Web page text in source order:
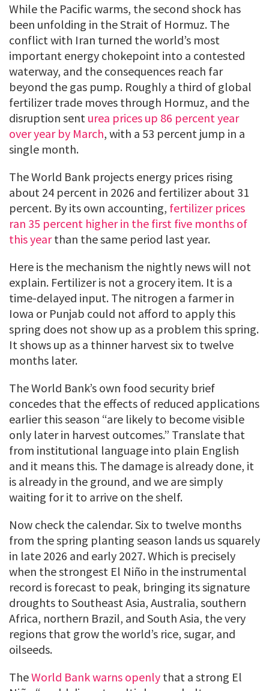
While the Pacific warms, the second shock has
been unfolding in the Strait of Hormuz. The
conflict with Iran turned the world’s most
important energy chokepoint into a contested
waterway, and the consequences reach far
beyond the gas pump. Roughly a third of global
fertilizer trade moves through Hormuz, and the
disruption sent urea prices up 86 percent year
over year by March, with a 53 percent jump in a
single month.
The World Bank projects energy prices rising
about 24 percent in 2026 and fertilizer about 31
percent. By its own accounting, fertilizer prices
ran 35 percent higher in the first five months of
this yearthan the same period last year.
Here is the mechanism the nightly news will not
explain. Fertilizer is not a grocery item. It is a
time-delayed input. The nitrogen a farmer in
Iowa or Punjab could not afford to apply this
spring does not show up as a problem this spring.
It shows up as a thinner harvest six to twelve
months later.
The World Bank’s own food security brief
concedes that the effects of reduced applications
earlier this season “are likely to become visible
only later in harvest outcomes.” Translate that
from institutional language into plain English
and it means this. The damage is already done, it
is already in the ground, and we are simply
waiting for it to arrive on the shelf.
Now check the calendar. Six to twelve months
from the spring planting season lands us squarely
in late 2026 and early 2027. Which is precisely
when the strongest El Niño in the instrumental
record is forecast to peak, bringing its signature
droughts to Southeast Asia, Australia, southern
Africa, northern Brazil, and South Asia, the very
regions that grow the world’s rice, sugar, and
oilseeds.
TheWorld Bank warns openly that a strong El